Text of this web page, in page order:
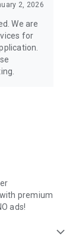
2, 2026
We are
for
premium
ads!
expand_more